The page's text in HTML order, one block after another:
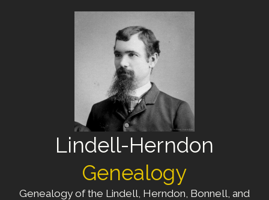
Lindell-Herndon
Genealogy
Genealogy of the Lindell, Herndon, Bonnell, and